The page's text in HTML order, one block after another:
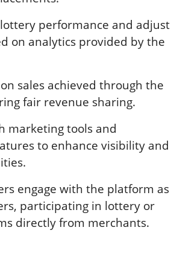
performance and adjust
on analytics provided by the
sales achieved through the
fair revenue sharing.
marketing tools and
to enhance visibility and
engage with the platform as
participating in lottery or
directly from merchants.